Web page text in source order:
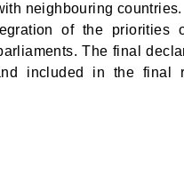
neighbouring countries.
of the priorities
The final
included in the final